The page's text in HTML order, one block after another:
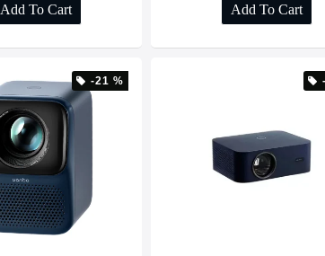
Add To Cart Add To Cart
-21 %